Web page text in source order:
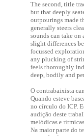
The second, title
but that deeply
outpourings made
generally steers
sounds can take on
slight differences
focussed
any plucking of
feels thoroughly
deep, bodily and
O contrabaixista
Quando esteve
no círculo do ICP.
audição deste
melódicas e
Na maior parte do